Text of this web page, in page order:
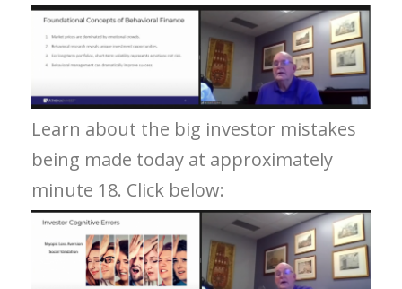
Learn about the big investor mistakes
being made today at approximately
minute 18. Click below: